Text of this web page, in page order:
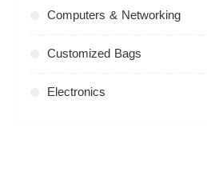
Computers & Networking
Customized Bags
Electronics